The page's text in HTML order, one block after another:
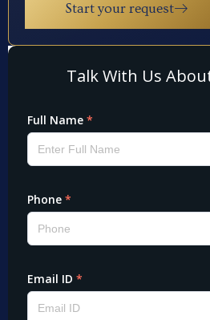
Start your request